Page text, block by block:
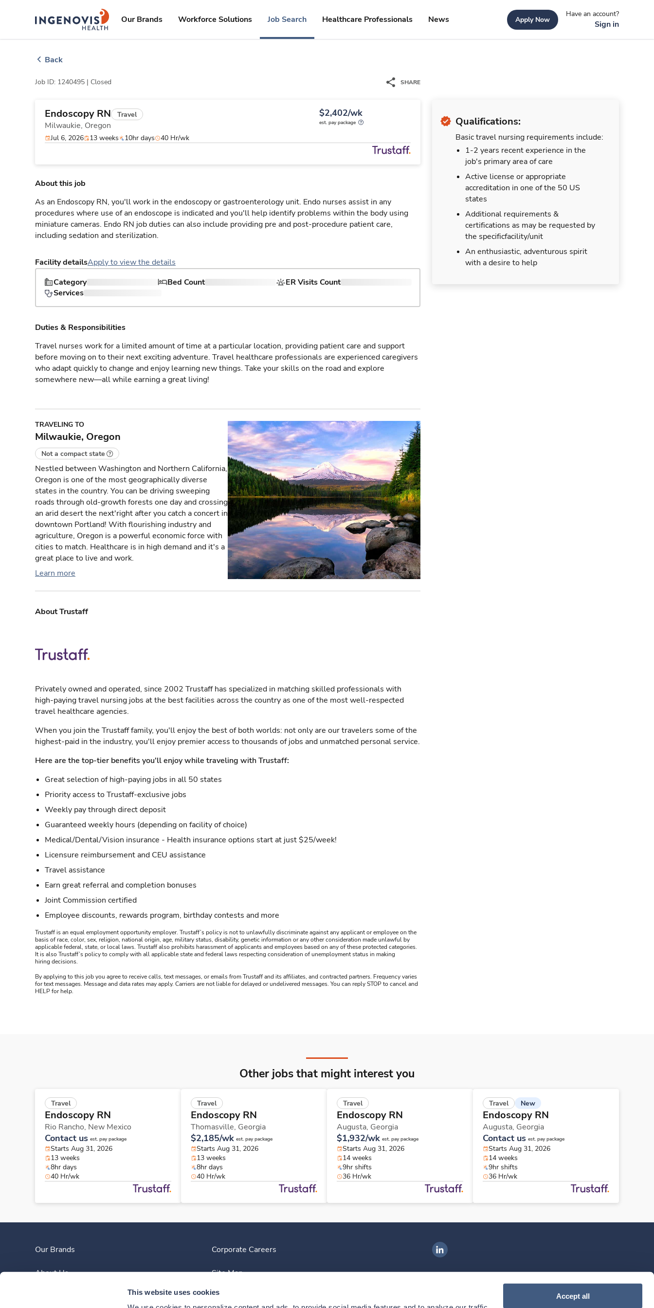
This website uses cookies
Accept all
ingenovislogo
Our Brands Workforce Solutions Job Search Healthcare Professionals News Apply Now
Have an account?
Sign in
Back
Job ID: 1240495 | Closed SHARE
Endoscopy RN Travel
Milwaukie, Oregon
$2,402/wk
est. pay package
Jul 6, 2026 13 weeks 10hr days 40 Hr/wk
Qualifications:
Basic travel nursing requirements include:
1-2 years recent experience in the
job's primary area of care
Active license or appropriate
accreditation in one of the 50 US
states
Additional requirements &
certifications as may be requested by
the specificfacility/unit
An enthusiastic, adventurous spirit
with a desire to help
About this job
As an Endoscopy RN, you'll work in the endoscopy or gastroenterology unit. Endo nurses assist in any
procedures where use of an endoscope is indicated and you'll help identify problems within the body using
miniature cameras. Endo RN job duties can also include providing pre and post-procedure patient care,
including sedation and sterilization.
Facility detailsApply to view the details
Category
Bed Count
ER Visits Count
Services
Duties & Responsibilities
Travel nurses work for a limited amount of time at a particular location, providing patient care and support
before moving on to their next exciting adventure. Travel healthcare professionals are experienced caregivers
who adapt quickly to change and enjoy learning new things. Take your skills on the road and explore
somewhere new—all while earning a great living!
TRAVELING TO
Milwaukie, Oregon
Not a compact state
Nestled between Washington and Northern California,
Oregon is one of the most geographically diverse
states in the country. You can be driving sweeping
roads through old-growth forests one day and crossing
an arid desert the next'right after you catch a concert in
downtown Portland! With flourishing industry and
agriculture, Oregon is a powerful economic force with
cities to match. Healthcare is in high demand and it's a
great place to live and work.
Learn more
About Trustaff
Privately owned and operated, since 2002 Trustaff has specialized in matching skilled professionals with
high-paying travel nursing jobs at the best facilities across the country as one of the most well-respected
travel healthcare agencies.
When you join the Trustaff family, you'll enjoy the best of both worlds: not only are our travelers some of the
highest-paid in the industry, you'll enjoy premier access to thousands of jobs and unmatched personal service.
Here are the top-tier benefits you'll enjoy while traveling with Trustaff:
Great selection of high-paying jobs in all 50 states
Priority access to Trustaff-exclusive jobs
Weekly pay through direct deposit
Guaranteed weekly hours (depending on facility of choice)
Medical/Dental/Vision insurance - Health insurance options start at just $25/week!
Licensure reimbursement and CEU assistance
Travel assistance
Earn great referral and completion bonuses
Joint Commission certified
Employee discounts, rewards program, birthday contests and more
Trustaff is an equal employment opportunity employer. Trustaff’s policy is not to unlawfully discriminate against any applicant or employee on the
basis of race, color, sex, religion, national origin, age, military status, disability, genetic information or any other consideration made unlawful by
applicable federal, state, or local laws. Trustaff also prohibits harassment of applicants and employees based on any of these protected categories.
It is also Trustaff’s policy to comply with all applicable state and federal laws respecting consideration of unemployment status in making
hiring decisions.
By applying to this job you agree to receive calls, text messages, or emails from Trustaff and its affiliates, and contracted partners. Frequency varies
for text messages. Message and data rates may apply. Carriers are not liable for delayed or undelivered messages. You can reply STOP to cancel and
HELP for help.
Other jobs that might interest you
Travel
Endoscopy RN
Rio Rancho, New Mexico
Contact us est. pay package
Starts Aug 31, 2026
13 weeks
8hr days
40 Hr/wk
Travel
Endoscopy RN
Thomasville, Georgia
$2,185/wk est. pay package
Starts Aug 31, 2026
13 weeks
8hr days
40 Hr/wk
Travel
Endoscopy RN
Augusta, Georgia
$1,932/wk est. pay package
Starts Aug 31, 2026
14 weeks
9hr shifts
36 Hr/wk
Travel New
Endoscopy RN
Augusta, Georgia
Contact us est. pay package
Starts Aug 31, 2026
14 weeks
9hr shifts
36 Hr/wk
Our Brands
About Us
Corporate Careers
Site Map
Ingenovis Health on LinkedIn
Download our mobile app